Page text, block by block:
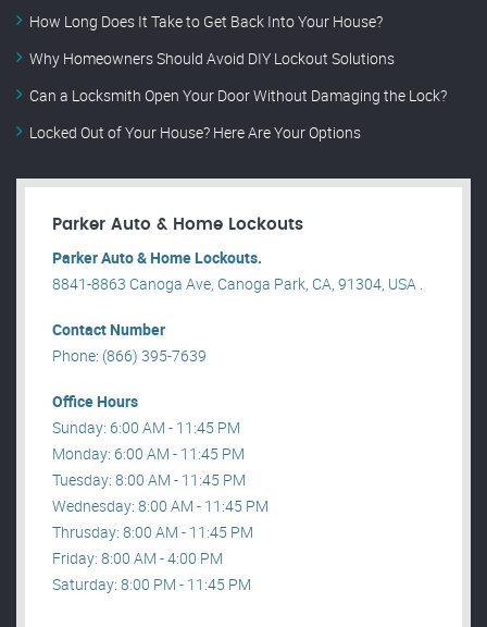
How Long Does It Take to Get Back Into Your House?
Why Homeowners Should Avoid DIY Lockout Solutions
Can a Locksmith Open Your Door Without Damaging the Lock?
Locked Out of Your House? Here Are Your Options
Parker Auto & Home Lockouts
Parker Auto & Home Lockouts.
8841-8863 Canoga Ave, Canoga Park, CA, 91304, USA .
Contact Number
Phone: (866) 395-7639
Office Hours
Sunday: 6:00 AM - 11:45 PM
Monday: 6:00 AM - 11:45 PM
Tuesday: 8:00 AM - 11:45 PM
Wednesday: 8:00 AM - 11:45 PM
Thrusday: 8:00 AM - 11:45 PM
Friday: 8:00 AM - 4:00 PM
Saturday: 8:00 PM - 11:45 PM